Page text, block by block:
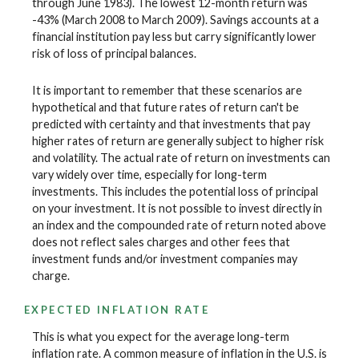
through June 1983). The lowest 12-month return was
-43% (March 2008 to March 2009). Savings accounts at a
financial institution pay less but carry significantly lower
risk of loss of principal balances.
It is important to remember that these scenarios are
hypothetical and that future rates of return can't be
predicted with certainty and that investments that pay
higher rates of return are generally subject to higher risk
and volatility. The actual rate of return on investments can
vary widely over time, especially for long-term
investments. This includes the potential loss of principal
on your investment. It is not possible to invest directly in
an index and the compounded rate of return noted above
does not reflect sales charges and other fees that
investment funds and/or investment companies may
charge.
EXPECTED INFLATION RATE
This is what you expect for the average long-term
inflation rate. A common measure of inflation in the U.S. is